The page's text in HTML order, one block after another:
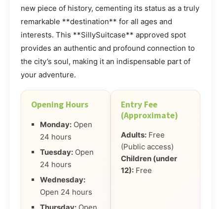
new piece of history, cementing its status as a truly
remarkable **destination** for all ages and
interests. This **SillySuitcase** approved spot
provides an authentic and profound connection to
the city’s soul, making it an indispensable part of
your adventure.
Opening Hours
Monday: Open
24 hours
Tuesday: Open
24 hours
Wednesday:
Open 24 hours
Entry Fee
(Approximate)
Adults: Free
(Public access)
Children (under
12): Free